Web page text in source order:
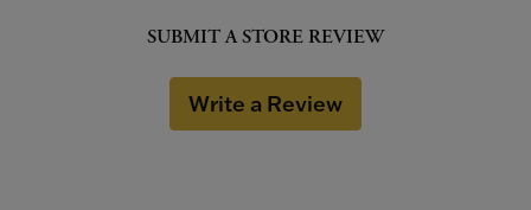
SUBMIT A STORE REVIEW
Write a Review